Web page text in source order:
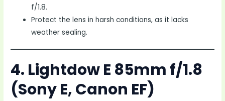
f/1.8.
Protect the lens in harsh conditions, as it lacks
weather sealing.
4. Lightdow E 85mm f/1.8
(Sony E, Canon EF)